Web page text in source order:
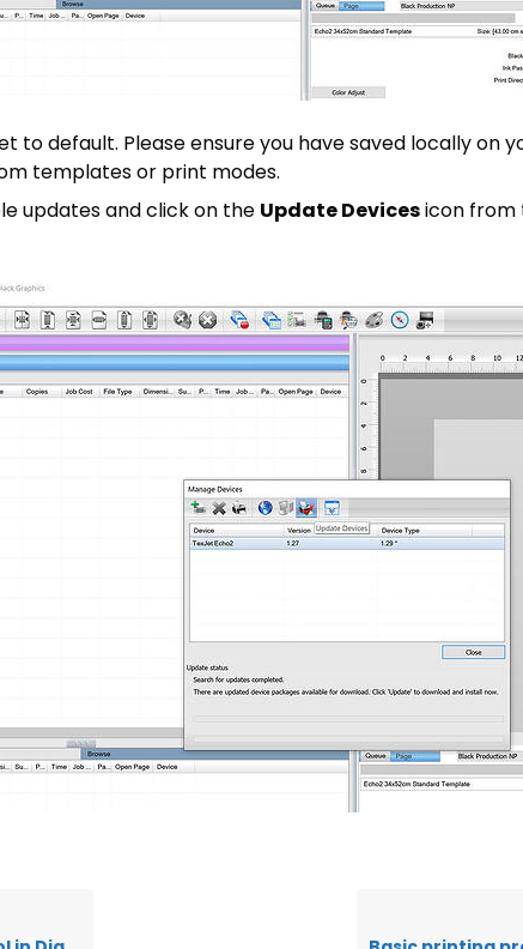
to default. Please ensure you have saved locally on
templates or print modes.
updates and click on the Update Devicesicon from